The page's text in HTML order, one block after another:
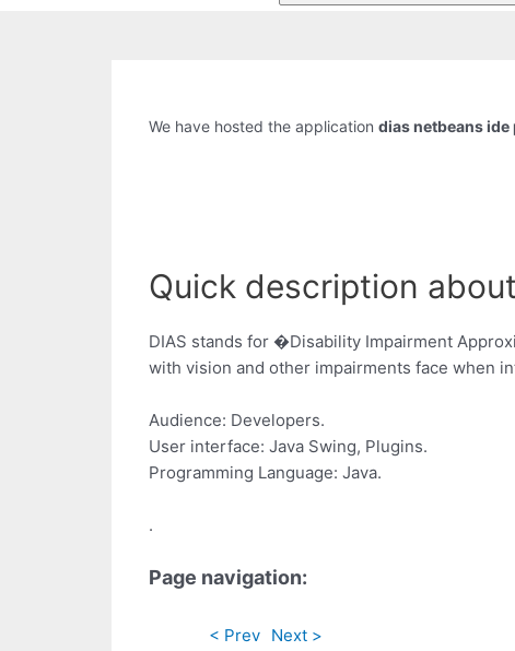
We have hosted the application dias netbeans
Quick description
DIAS stands for �Disability Impairment
with vision and other impairments face when
Audience: Developers.
User interface: Java Swing, Plugins.
Programming Language: Java.
.
Page navigation:
< Prev Next >